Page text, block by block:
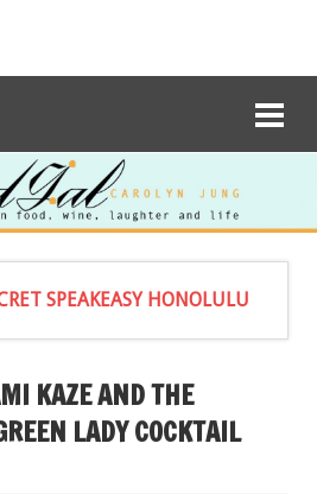
SPEAKEASY HONOLULU
KAZE AND THE
LADY COCKTAIL